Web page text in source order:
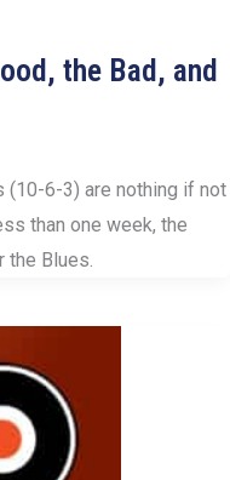
the Bad, and
(10-6-3) are nothing if not
than one week, the
the Blues.